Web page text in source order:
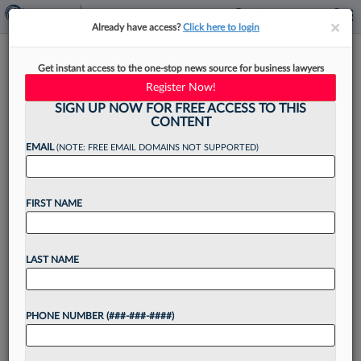
Insider Trading Case Shows
BigLaw Associate Vetting Gaps
A BigLaw attorney who was able to move
through three major firms while allegedly
orchestrating a massive insider trading scheme
may have been aided by relatively loose hiring
practices for associates...
Want to continue
××
Already have access?Click here to login
Get instant access to the one-stop news source for business lawyers
Register Now!
SIGN UP NOW FOR FREE ACCESS TO THIS
CONTENT
EMAIL(NOTE: FREE EMAIL DOMAINS NOT SUPPORTED)
FIRST NAME
LAST NAME
PHONE NUMBER (###-###-####)